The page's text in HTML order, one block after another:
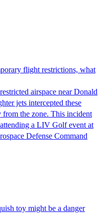
flight restrictions, what
airspace near Donald
jets intercepted these
from the zone. This incident
a LIV Golf event at
Defense Command
toy might be a danger